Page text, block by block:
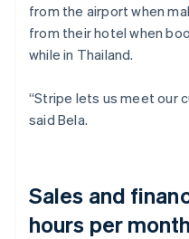
from the airport when
from their hotel when
while in Thailand.
“Stripe lets us meet our
said Bela.
Sales and
hours per month